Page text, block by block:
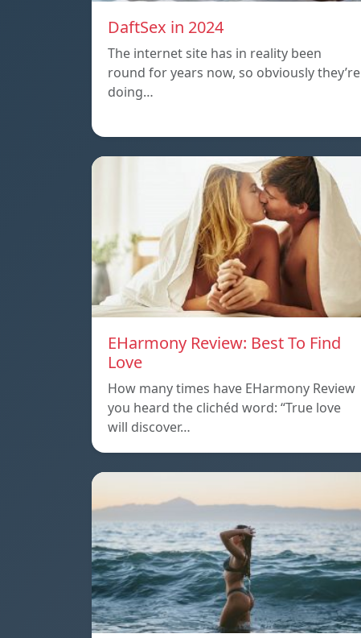
DaftSex in 2024
The internet site has in reality been
round for years now, so obviously they’re
doing…
EHarmony Review: Best To Find
Love
How many times have EHarmony Review
you heard the clichéd word: “True love
will discover…